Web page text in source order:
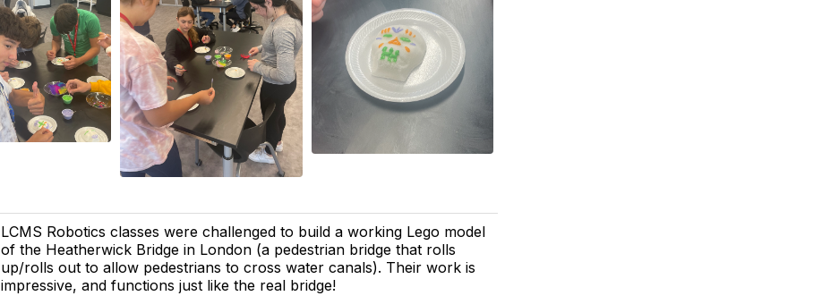
LCMS Robotics classes were challenged to build a working Lego model
of the Heatherwick Bridge in London (a pedestrian bridge that rolls
up/rolls out to allow pedestrians to cross water canals). Their work is
impressive, and functions just like the real bridge!